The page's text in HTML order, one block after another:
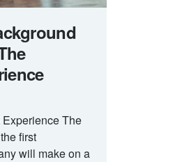
The
first
will make on a